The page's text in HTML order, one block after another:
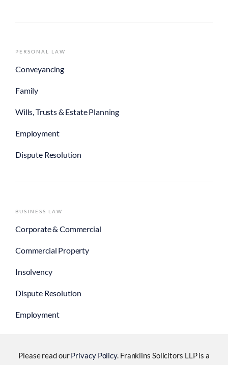
PERSONAL LAW
Conveyancing
Family
Wills, Trusts & Estate Planning
Employment
Dispute Resolution
BUSINESS LAW
Corporate & Commercial
Commercial Property
Insolvency
Dispute Resolution
Employment
Please read ourPrivacy Policy. Franklins Solicitors LLP is a